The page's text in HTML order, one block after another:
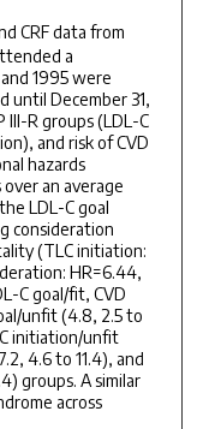
CRF data from
a
1995 were
until December 31,
R groups (LDL-C
and risk of CVD
hazards
an average
LDL-C goal
consideration
(TLC initiation:
HR=6.44,
C goal/fit, CVD
unfit (4.8, 2.5 to
initiation/unfit
4.6 to 11.4), and
groups. A similar
across